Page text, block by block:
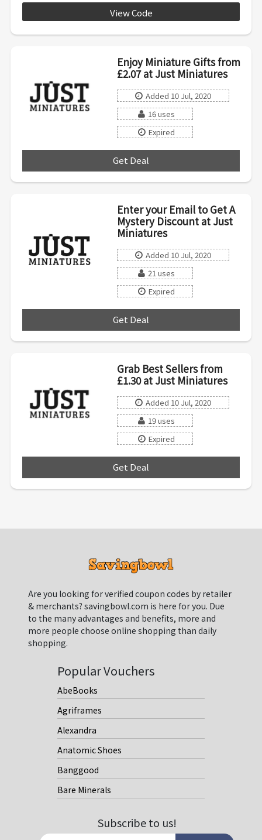
View Code
Enjoy Miniature Gifts from
£2.07 at Just Miniatures
Added 10 Jul, 2020
16 uses
Expired
Get Deal
Enter your Email to Get A
Mystery Discount at Just
Miniatures
Added 10 Jul, 2020
21 uses
Expired
Get Deal
Grab Best Sellers from
£1.30 at Just Miniatures
Added 10 Jul, 2020
19 uses
Expired
Get Deal
Are you looking for verified coupon codes by retailer
& merchants? savingbowl.com is here for you. Due
to the many advantages and benefits, more and
more people choose online shopping than daily
shopping.
Popular Vouchers
AbeBooks
Agriframes
Alexandra
Anatomic Shoes
Banggood
Bare Minerals
Subscribe to us!